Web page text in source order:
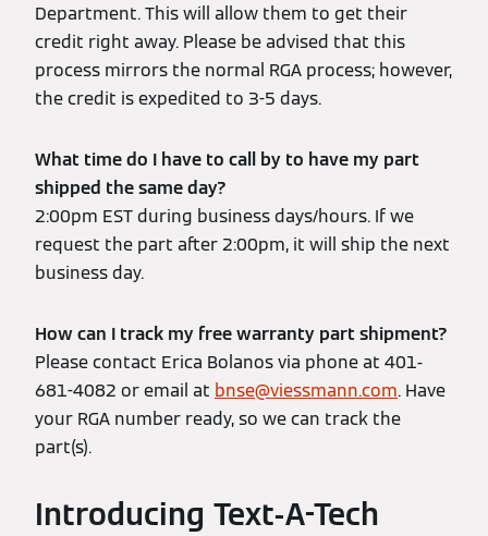
Department. This will allow them to get their
credit right away. Please be advised that this
process mirrors the normal RGA process; however,
the credit is expedited to 3-5 days.
What time do I have to call by to have my part
shipped the same day?
2:00pm EST during business days/hours. If we
request the part after 2:00pm, it will ship the next
business day.
How can I track my free warranty part shipment?
Please contact Erica Bolanos via phone at 401-
681-4082 or email at bnse@viessmann.com. Have
your RGA number ready, so we can track the
part(s).
Introducing Text-A-Tech